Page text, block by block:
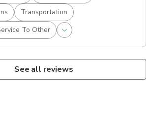
Transportation
To Other
See all reviews